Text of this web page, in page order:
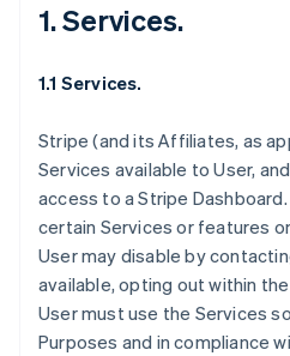
1. Services.
1.1 Services.
Stripe (and its Affiliates, as
Services available to User,
access to a Stripe
certain Services or features
User may disable by
available, opting out within
User must use the Services
Purposes and in compliance